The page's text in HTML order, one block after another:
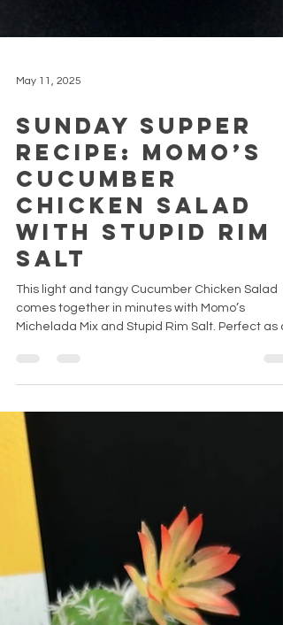
May 11, 2025
Sunday Supper
Recipe: Momo’s
Cucumber
Chicken Salad
with Stupid Rim
comes together in minutes with Momo’s
Michelada Mix and Stupid Rim Salt. Perfect as a
high-protein lunch, quick meal prep, or a
side dish.